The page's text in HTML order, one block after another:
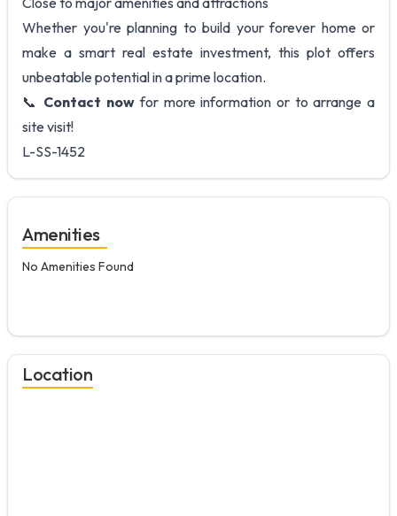
Whether you're planning to build your forever home or
make a smart real estate investment, this plot offers
unbeatable potential in a prime location.
📞 Contact now for more information or to arrange a
site visit!
L-SS-1452
Amenities
No Amenities Found
Location